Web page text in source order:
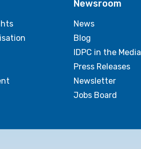
Newsroom
News
Blog
IDPC in the Media
Press Releases
Newsletter
Jobs Board